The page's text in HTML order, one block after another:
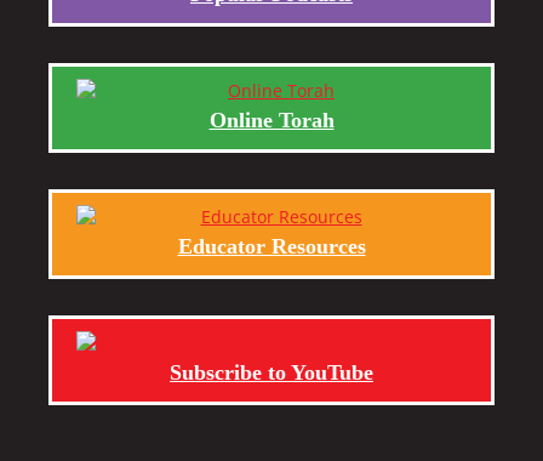
Online Torah
Educator Resources
Subscribe to YouTube